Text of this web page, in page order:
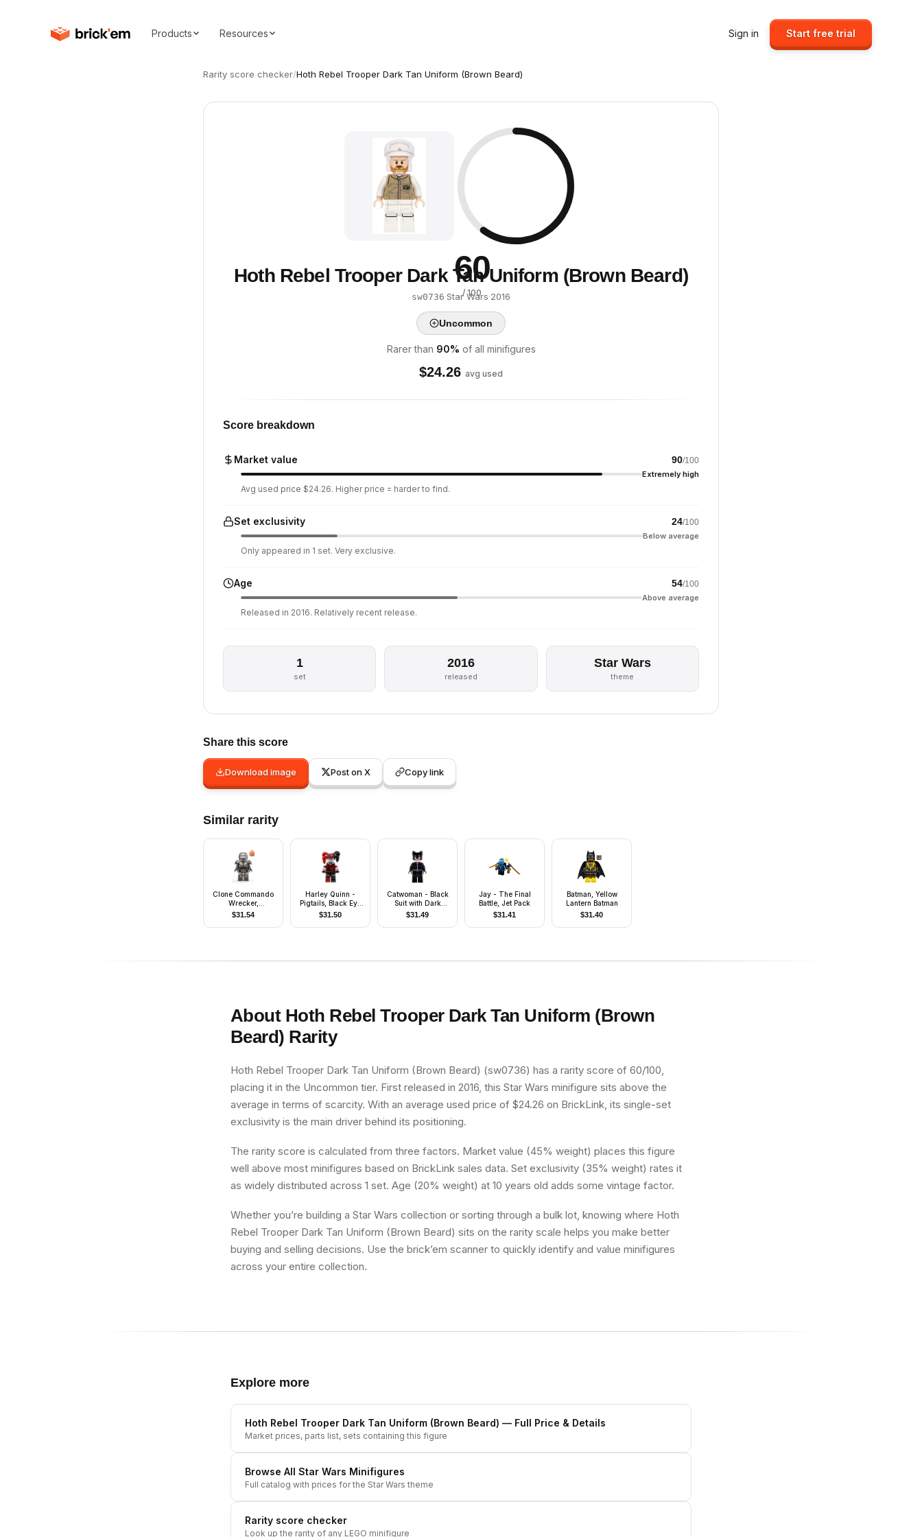
Products Resources Sign in Start free trial
Rarity score checker/Hoth Rebel Trooper Dark Tan Uniform (Brown Beard)
60
/ 100
Hoth Rebel Trooper Dark Tan Uniform (Brown Beard)
sw0736·Star Wars·2016
Uncommon
Rarer than 90% of all minifigures
$24.26 avg used
Score breakdown
Market value 90/100
Extremely high
Avg used price $24.26. Higher price = harder to find.
Set exclusivity 24/100
Below average
Only appeared in 1 set. Very exclusive.
Age 54/100
Above average
Released in 2016. Relatively recent release.
1
set
2016
released
Star Wars
theme
Share this score
Download image Post on X Copy link
Similar rarity
Clone Commando
Wrecker,
Experimental Unit
Clone Force 99
$31.54
Harley Quinn -
Pigtails, Black Eye
Mask, Black and
Red Tutu
$31.50
Catwoman - Black
Suit with Dark
Purple Trim, Red
$31.49
Jay - The Final
Battle, Jet Pack
$31.41
Batman, Yellow
Lantern Batman
$31.40
About Hoth Rebel Trooper Dark Tan Uniform (Brown
Beard) Rarity
Hoth Rebel Trooper Dark Tan Uniform (Brown Beard) (sw0736) has a rarity score of 60/100,
placing it in the Uncommon tier. First released in 2016, this Star Wars minifigure sits above the
average in terms of scarcity. With an average used price of $24.26 on BrickLink, its single-set
exclusivity is the main driver behind its positioning.
The rarity score is calculated from three factors. Market value (45% weight) places this figure
well above most minifigures based on BrickLink sales data. Set exclusivity (35% weight) rates it
as widely distributed across 1 set. Age (20% weight) at 10 years old adds some vintage factor.
Whether you’re building a Star Wars collection or sorting through a bulk lot, knowing where Hoth
Rebel Trooper Dark Tan Uniform (Brown Beard) sits on the rarity scale helps you make better
buying and selling decisions. Use the brick’em scanner to quickly identify and value minifigures
across your entire collection.
Explore more
Hoth Rebel Trooper Dark Tan Uniform (Brown Beard) — Full Price & Details
Market prices, parts list, sets containing this figure
Browse All Star Wars Minifigures
Full catalog with prices for the Star Wars theme
Rarity score checker
Look up the rarity of any LEGO minifigure